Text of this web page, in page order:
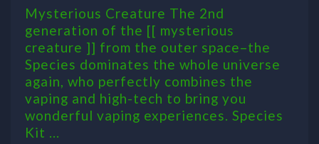
Mysterious Creature The 2nd
generation of the [[ mysterious
creature ]] from the outer space–the
Species dominates the whole universe
again, who perfectly combines the
vaping and high-tech to bring you
wonderful vaping experiences. Species
Kit ...